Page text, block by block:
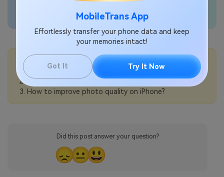
MobileTrans App
Effortlessly transfer your phone data and keep
your memories intact!
Got It Try It Now
💡More Info:
How to turn on data roaming on iPhone?
How to reduce roaming charges on iPhone?
How to improve photo quality on iPhone?
Did this post answer your question?
😞😐😃